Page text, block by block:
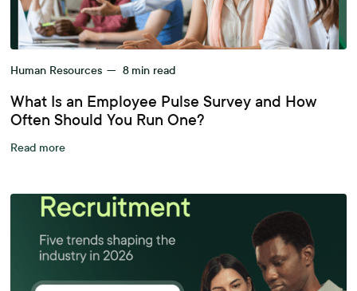
Human Resources — 8 min read
What Is an Employee Pulse Survey and How
Often Should You Run One?
Read more